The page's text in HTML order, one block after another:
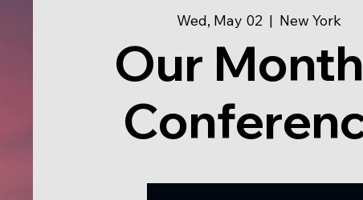
Wed, May 02
  |
New York
Our